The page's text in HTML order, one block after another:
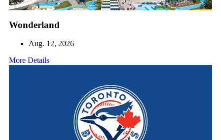
Wonderland
Aug. 12, 2026
More Details